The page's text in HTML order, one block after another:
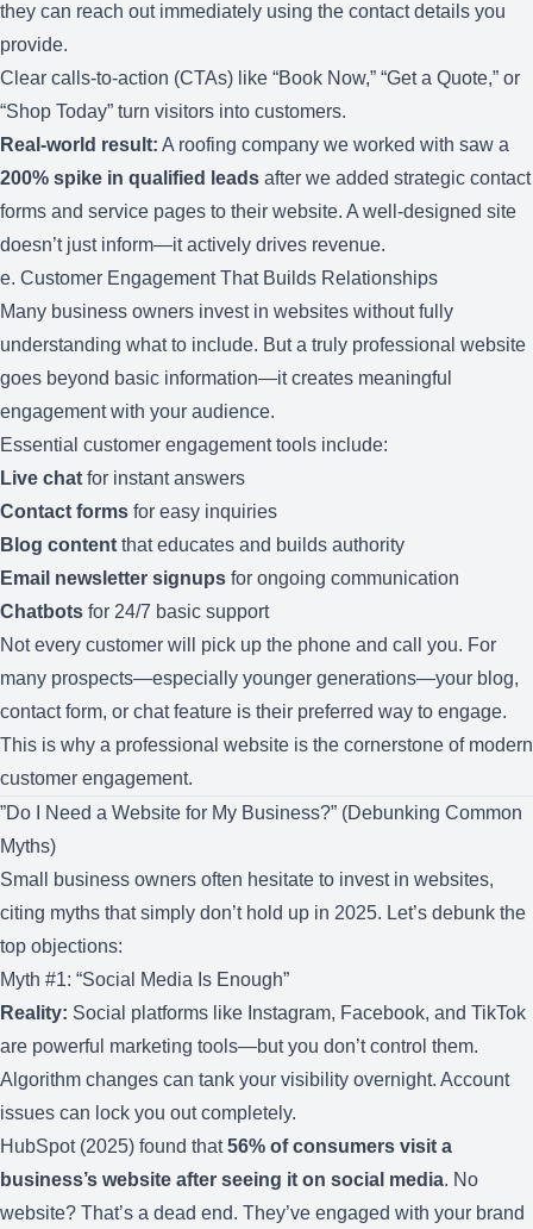
they can reach out immediately using the contact details you
provide.
Clear calls-to-action (CTAs) like “Book Now,” “Get a Quote,” or
“Shop Today” turn visitors into customers.
Real-world result: A roofing company we worked with saw a
200% spike in qualified leads after we added strategic contact
forms and service pages to their website. A well-designed site
doesn’t just inform—it actively drives revenue.
e. Customer Engagement That Builds Relationships
Many business owners invest in websites without fully
understanding what to include. But a truly professional website
goes beyond basic information—it creates meaningful
engagement with your audience.
Essential customer engagement tools include:
Live chat for instant answers
Contact forms for easy inquiries
Blog content that educates and builds authority
Email newsletter signups for ongoing communication
Chatbots for 24/7 basic support
Not every customer will pick up the phone and call you. For
many prospects—especially younger generations—your blog,
contact form, or chat feature is their preferred way to engage.
This is why a professional website is the cornerstone of modern
customer engagement.
”Do I Need a Website for My Business?” (Debunking Common
Myths)
Small business owners often hesitate to invest in websites,
citing myths that simply don’t hold up in 2025. Let’s debunk the
top objections:
Myth #1: “Social Media Is Enough”
Reality: Social platforms like Instagram, Facebook, and TikTok
are powerful marketing tools—but you don’t control them.
Algorithm changes can tank your visibility overnight. Account
issues can lock you out completely.
HubSpot (2025) found that56% of consumers visit a
business’s website after seeing it on social media. No
website? That’s a dead end. They’ve engaged with your brand